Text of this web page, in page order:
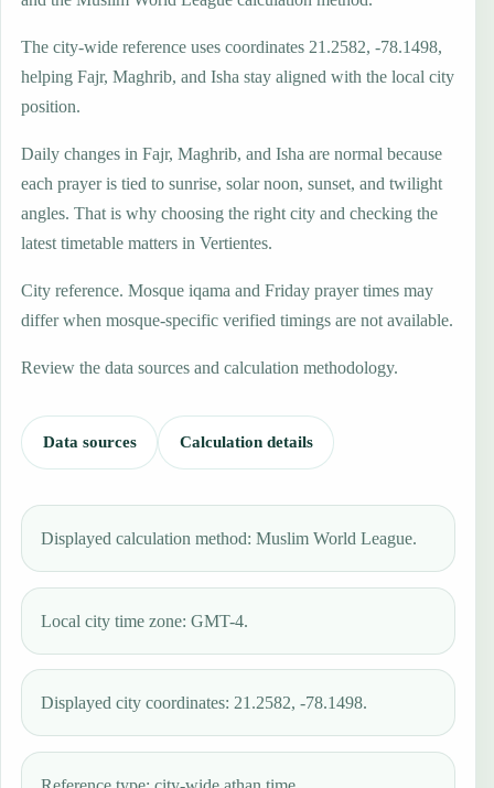
The city-wide reference uses coordinates 21.2582, -78.1498,
helping Fajr, Maghrib, and Isha stay aligned with the local city
position.
Daily changes in Fajr, Maghrib, and Isha are normal because
each prayer is tied to sunrise, solar noon, sunset, and twilight
angles. That is why choosing the right city and checking the
latest timetable matters in Vertientes.
City reference. Mosque iqama and Friday prayer times may
differ when mosque-specific verified timings are not available.
Review the data sources and calculation methodology.
Data sources Calculation details
Displayed calculation method: Muslim World League.
Local city time zone: GMT-4.
Displayed city coordinates: 21.2582, -78.1498.